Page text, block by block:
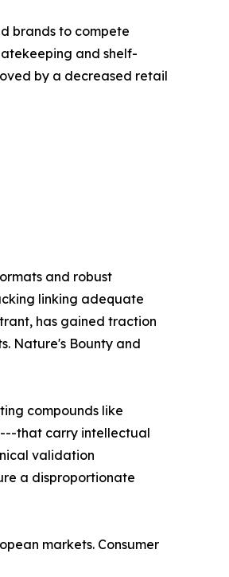
brands to compete
and shelf-
by a decreased retail
and robust
linking adequate
has gained traction
Nature's Bounty and
compounds like
---that carry intellectual
validation
a disproportionate
markets. Consumer